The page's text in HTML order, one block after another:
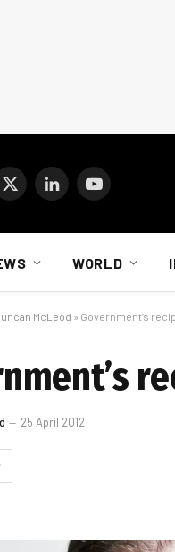
X
LinkedInYouTube
WORLD
McLeod » Government’s
25 April 2012